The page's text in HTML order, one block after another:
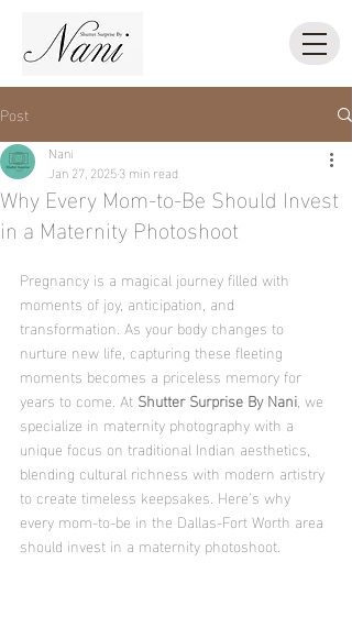
Post
Why Every Mom-to-Be Should Invest
in a Maternity Photoshoot
Nani
Jan 27, 20253 min read
Pregnancy is a magical journey filled with
moments of joy, anticipation, and
transformation. As your body changes to
nurture new life, capturing these fleeting
moments becomes a priceless memory for
years to come. At Shutter Surprise By Nani, we
specialize in maternity photography with a
unique focus on traditional Indian aesthetics,
blending cultural richness with modern artistry
to create timeless keepsakes. Here’s why
every mom-to-be in the Dallas-Fort Worth area
should invest in a maternity photoshoot.